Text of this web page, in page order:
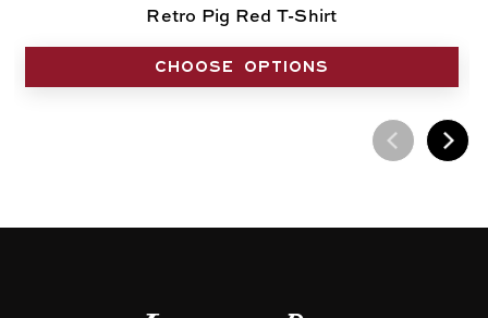
CHOOSE OPTIONS
Retro Pig Red T-Shirt